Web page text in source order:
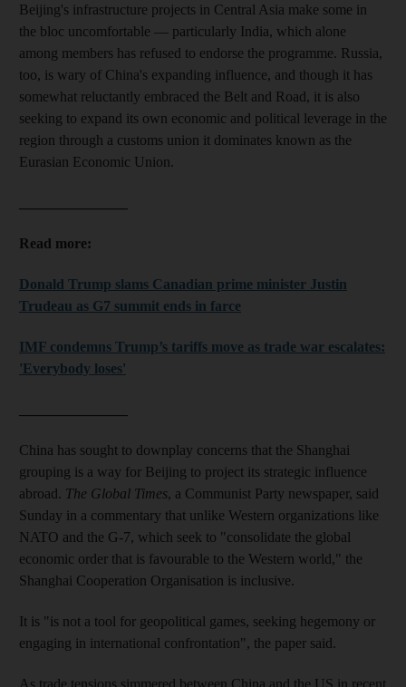
Beijing's infrastructure projects in Central Asia make some in
the bloc uncomfortable — particularly India, which alone
among members has refused to endorse the programme. Russia,
too, is wary of China's expanding influence, and though it has
somewhat reluctantly embraced the Belt and Road, it is also
seeking to expand its own economic and political leverage in the
region through a customs union it dominates known as the
Eurasian Economic Union.
Read more:
Donald Trump slams Canadian prime minister Justin
Trudeau as G7 summit ends in farce
IMF condemns Trump’s tariffs move as trade war escalates:
'Everybody loses'
China has sought to downplay concerns that the Shanghai
grouping is a way for Beijing to project its strategic influence
abroad. The Global Times, a Communist Party newspaper, said
Sunday in a commentary that unlike Western organizations like
NATO and the G-7, which seek to "consolidate the global
economic order that is favourable to the Western world," the
Shanghai Cooperation Organisation is inclusive.
It is "is not a tool for geopolitical games, seeking hegemony or
engaging in international confrontation", the paper said.
As trade tensions simmered between China and the US in recent